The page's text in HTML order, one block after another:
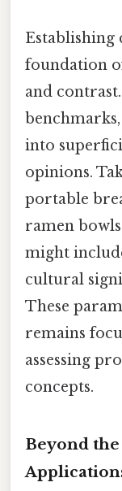
Establishing
foundation
and
into
opinions.
portable
ramen
might
cultural
These
remains
assessing
concepts.
Beyond